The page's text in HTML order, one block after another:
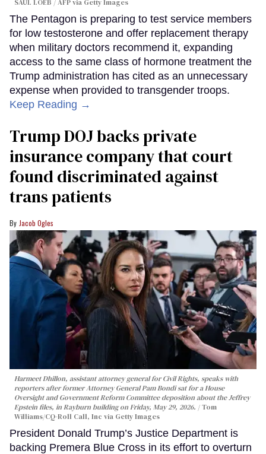
SAUL LOEB / AFP via Getty Images
The Pentagon is preparing to test service members
for low testosterone and offer replacement therapy
when military doctors recommend it, expanding
access to the same class of hormone treatment the
Trump administration has cited as an unnecessary
expense when provided to transgender troops.
Keep Reading →
Trump DOJ backs private
insurance company that court
found discriminated against
trans patients
Jacob Ogles
Harmeet Dhillon, assistant attorney general for Civil Rights, speaks with
reporters after former Attorney General Pam Bondi sat for a House
Oversight and Government Reform Committee deposition about the Jeffrey
Epstein files, in Rayburn building on Friday, May 29, 2026.
Tom
Williams/CQ-Roll Call, Inc via Getty Images
President Donald Trump’s Justice Department is
backing Premera Blue Cross in its effort to overturn